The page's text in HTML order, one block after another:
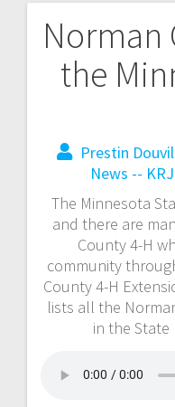
Norman
the
Prestin
News --
The Minnesota
and there are
County 4-H
community
County 4-H
lists all the
in the State